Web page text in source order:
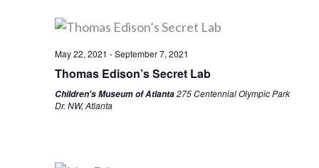
May 22, 2021 -September 7, 2021
Thomas Edison’s Secret Lab
Children's Museum of Atlanta275 Centennial Olympic Park
Dr. NW, Atlanta